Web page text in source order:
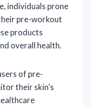
individuals prone
pre-workout
products
overall health.
of pre-
their skin’s